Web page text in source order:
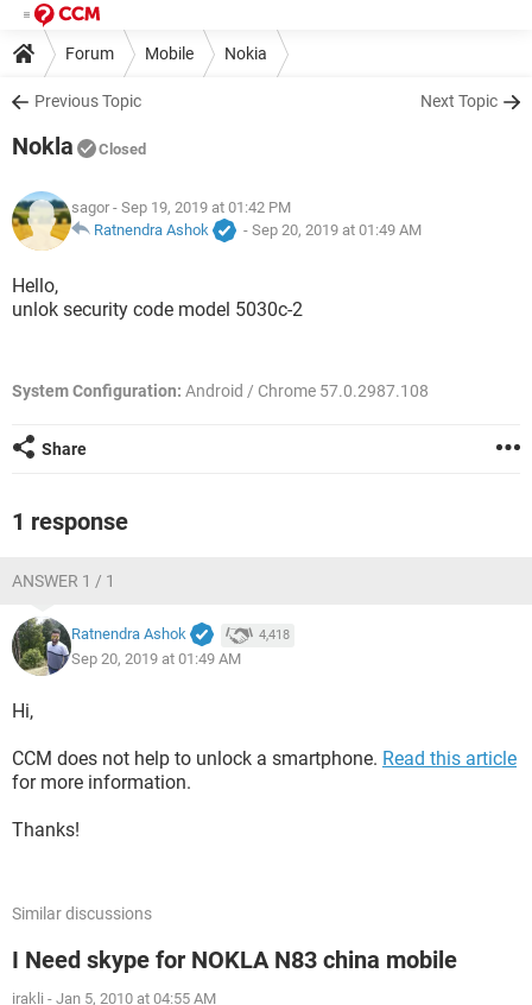
Forum Mobile Nokia
Previous Topic Next Topic
Nokla Closed
sagor - Sep 19, 2019 at 01:42 PM
Ratnendra Ashok
- Sep 20, 2019 at 01:49 AM
Hello,
unlok security code model 5030c-2
System Configuration: Android / Chrome 57.0.2987.108
Share
1 response
ANSWER 1 / 1
Ratnendra Ashok 4,418
Sep 20, 2019 at 01:49 AM
Hi,
CCM does not help to unlock a smartphone. Read this article
for more information.
Thanks!
Similar discussions
I Need skype for NOKLA N83 china mobile
irakli - Jan 5, 2010 at 04:55 AM